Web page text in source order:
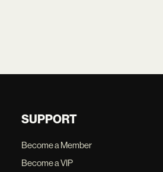
SUPPORT
Become a Member
Become a VIP